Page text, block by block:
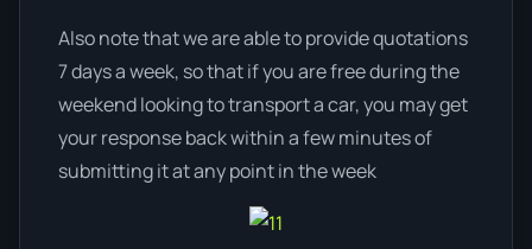
Also note that we are able to provide quotations
7 days a week, so that if you are free during the
weekend looking to transport a car, you may get
your response back within a few minutes of
submitting it at any point in the week